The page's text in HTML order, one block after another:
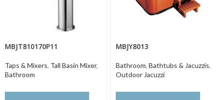
MBJT810170P11
Taps & Mixers, Tall Basin Mixer,
Bathroom
MBJY8013
Bathroom, Bathtubs & Jacuzzis,
Outdoor Jacuzzi